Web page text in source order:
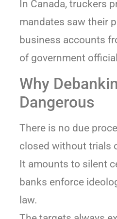
In Canada, truckers
mandates saw their
business accounts
of government
Why
Dangerous
There is no due
closed without trials
It amounts to silent
banks enforce
law.